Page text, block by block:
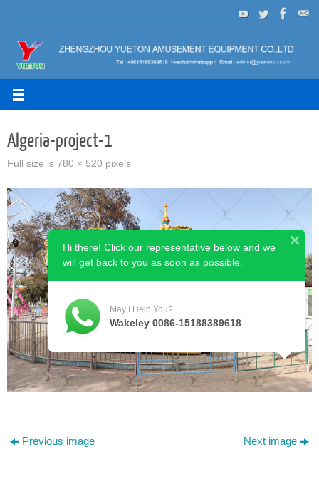
to
content
Algeria-project-1
Full size is 780 × 520 pixels
Previous image Next image
Hi there! Click our representative below and we
will get back to you as soon as possible.
May I Help You?
Wakeley 0086-15188389618